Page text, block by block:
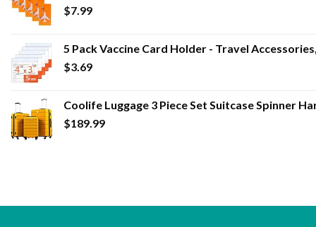
$7.99
5 Pack Vaccine Card Holder - Travel
$3.69
Coolife Luggage 3 Piece Set Suitcase Spinner
$189.99